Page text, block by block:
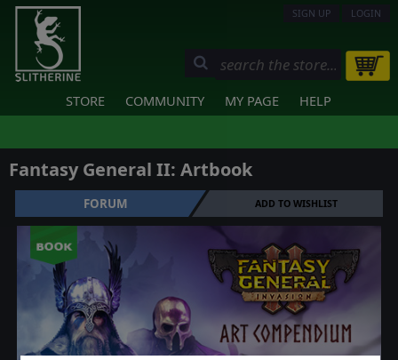
SIGN UP LOGIN
STORE COMMUNITY MY PAGE HELP
Fantasy General II: Artbook
FORUM ADD TO WISHLIST